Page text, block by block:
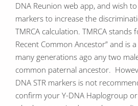
DNA Reunion web app, and wish
markers to increase the
TMRCA calculation. TMRCA stands
Recent Common Ancestor” and is
many generations ago any two
common paternal ancestor.
DNA STR markers is not
confirm your Y-DNA Haplogroup